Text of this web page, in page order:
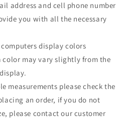
address and cell phone number
you with all the necessary
display colors
may vary slightly from the
measurements please check the
an order, if you do not
please contact our customer